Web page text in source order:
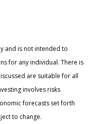
and is not intended to
for any individual. There is
are suitable for all
involves risks
forecasts set forth
to change.